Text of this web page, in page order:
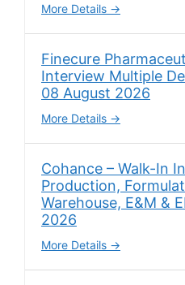
More Details
Finecure
Interview Multiple
08 August 2026
More Details
Cohance – Walk-In
Production,
Warehouse, E&M &
2026
More Details